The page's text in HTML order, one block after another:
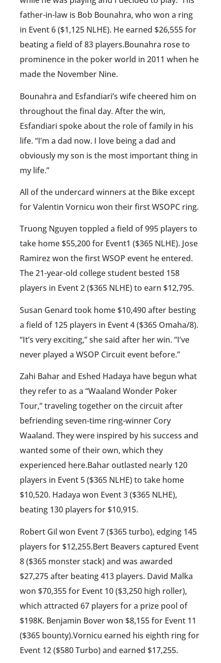
father-in-law is Bob Bounahra, who won a ring
in Event 6 ($1,125 NLHE). He earned $26,555 for
beating a field of 83 players.Bounahra rose to
prominence in the poker world in 2011 when he
made the November Nine.
Bounahra and Esfandiari’s wife cheered him on
throughout the final day. After the win,
Esfandiari spoke about the role of family in his
life. “I’m a dad now. I love being a dad and
obviously my son is the most important thing in
my life.”
All of the undercard winners at the Bike except
for Valentin Vornicu won their first WSOPC ring.
Truong Nguyen toppled a field of 995 players to
take home $55,200 for Event1 ($365 NLHE). Jose
Ramirez won the first WSOP event he entered.
The 21-year-old college student bested 158
players in Event 2 ($365 NLHE) to earn $12,795.
Susan Genard took home $10,490 after besting
a field of 125 players in Event 4 ($365 Omaha/8).
“It’s very exciting,” she said after her win. “I’ve
never played a WSOP Circuit event before.”
Zahi Bahar and Eshed Hadaya have begun what
they refer to as a “Waaland Wonder Poker
Tour,” traveling together on the circuit after
befriending seven-time ring-winner Cory
Waaland. They were inspired by his success and
wanted some of their own, which they
experienced here.Bahar outlasted nearly 120
players in Event 5 ($365 NLHE) to take home
$10,520. Hadaya won Event 3 ($365 NLHE),
beating 130 players for $10,915.
Robert Gil won Event 7 ($365 turbo), edging 145
players for $12,255.Bert Beavers captured Event
8 ($365 monster stack) and was awarded
$27,275 after beating 413 players. David Malka
won $70,355 for Event 10 ($3,250 high roller),
which attracted 67 players for a prize pool of
$198K. Benjamin Bover won $8,155 for Event 11
($365 bounty).Vornicu earned his eighth ring for
Event 12 ($580 Turbo) and earned $17,255.